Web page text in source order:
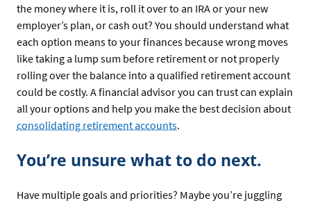
the money where it is, roll it over to an IRA or your new
employer’s plan, or cash out? You should understand what
each option means to your finances because wrong moves
like taking a lump sum before retirement or not properly
rolling over the balance into a qualified retirement account
could be costly. A financial advisor you can trust can explain
all your options and help you make the best decision about
consolidating retirement accounts.
You’re unsure what to do next.
Have multiple goals and priorities? Maybe you’re juggling